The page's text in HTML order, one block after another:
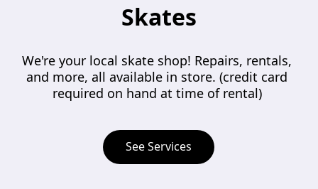
Skates
We're your local skate shop! Repairs, rentals,
and more, all available in store. (credit card
required on hand at time of rental)
See Services